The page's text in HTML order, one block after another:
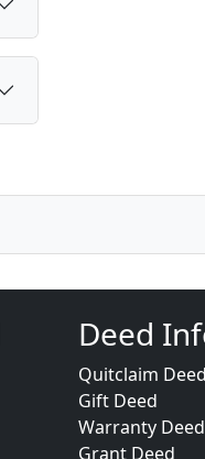
Deed
Quitclaim Deed
Gift Deed
Warranty Deed
Grant Deed